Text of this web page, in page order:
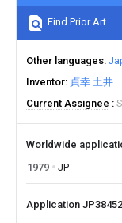
Find Prior Art
Other languages
Inventor 貞幸 土井
Current Assignee
Worldwide
1979
JP
Application